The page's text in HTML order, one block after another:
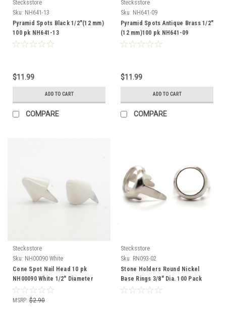
Stecksstore
Sku: NH641-13
Pyramid Spots Black 1/2"(12 mm)
100 pk NH641-13
$11.99
ADD TO CART
COMPARE
Stecksstore
Sku: NH641-09
Pyramid Spots Antique Brass 1/2"
(12 mm)100 pk NH641-09
$11.99
ADD TO CART
COMPARE
Stecksstore
Sku: NH00090 White
Cone Spot Nail Head 10 pk
NH00090 White 1/2" Diameter
MSRP: $2.90
Stecksstore
Sku: RN093-02
Stone Holders Round Nickel
Base Rings 3/8" Dia. 100 Pack